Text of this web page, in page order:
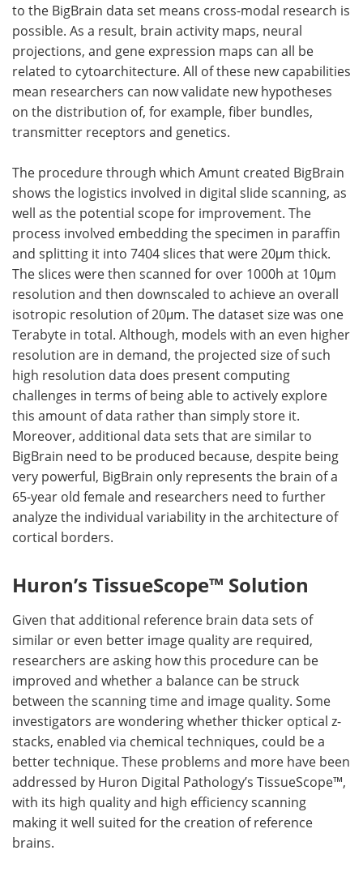
to the BigBrain data set means cross-modal research is
possible. As a result, brain activity maps, neural
projections, and gene expression maps can all be
related to cytoarchitecture. All of these new capabilities
mean researchers can now validate new hypotheses
on the distribution of, for example, fiber bundles,
transmitter receptors and genetics.
The procedure through which Amunt created BigBrain
shows the logistics involved in digital slide scanning, as
well as the potential scope for improvement. The
process involved embedding the specimen in paraffin
and splitting it into 7404 slices that were 20μm thick.
The slices were then scanned for over 1000h at 10μm
resolution and then downscaled to achieve an overall
isotropic resolution of 20μm. The dataset size was one
Terabyte in total. Although, models with an even higher
resolution are in demand, the projected size of such
high resolution data does present computing
challenges in terms of being able to actively explore
this amount of data rather than simply store it.
Moreover, additional data sets that are similar to
BigBrain need to be produced because, despite being
very powerful, BigBrain only represents the brain of a
65-year old female and researchers need to further
analyze the individual variability in the architecture of
cortical borders.
Huron’s TissueScope™ Solution
Given that additional reference brain data sets of
similar or even better image quality are required,
researchers are asking how this procedure can be
improved and whether a balance can be struck
between the scanning time and image quality. Some
investigators are wondering whether thicker optical z-
stacks, enabled via chemical techniques, could be a
better technique. These problems and more have been
addressed by Huron Digital Pathology’s TissueScope™,
with its high quality and high efficiency scanning
making it well suited for the creation of reference
brains.